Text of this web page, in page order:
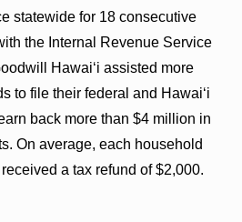
statewide for 18 consecutive
the Internal Revenue Service
Hawai‘i assisted more
to file their federal and Hawai‘i
back more than $4 million in
On average, each household
a tax refund of $2,000.